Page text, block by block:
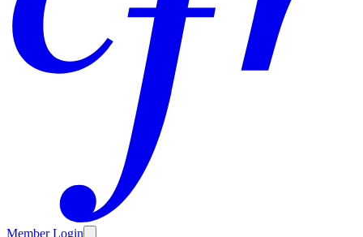
Member Login